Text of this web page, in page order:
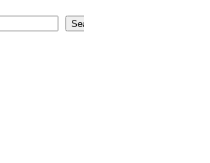
Search